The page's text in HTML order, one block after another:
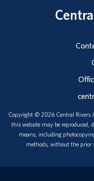
Copyright © 2026 Central Rivers
this website may be
means, including
methods, without the prior